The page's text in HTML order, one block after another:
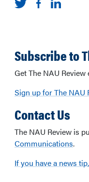
Subscribe to
Get The NAU
Sign up for The NAU
Contact Us
The NAU Review is
Communications.
If you have a news